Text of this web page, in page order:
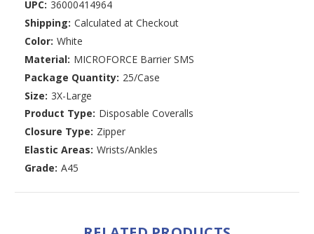
UPC: 36000414964
Shipping: Calculated at Checkout
Color: White
Material: MICROFORCE Barrier SMS
Package Quantity: 25/Case
Size: 3X-Large
Product Type: Disposable Coveralls
Closure Type: Zipper
Elastic Areas: Wrists/Ankles
Grade: A45